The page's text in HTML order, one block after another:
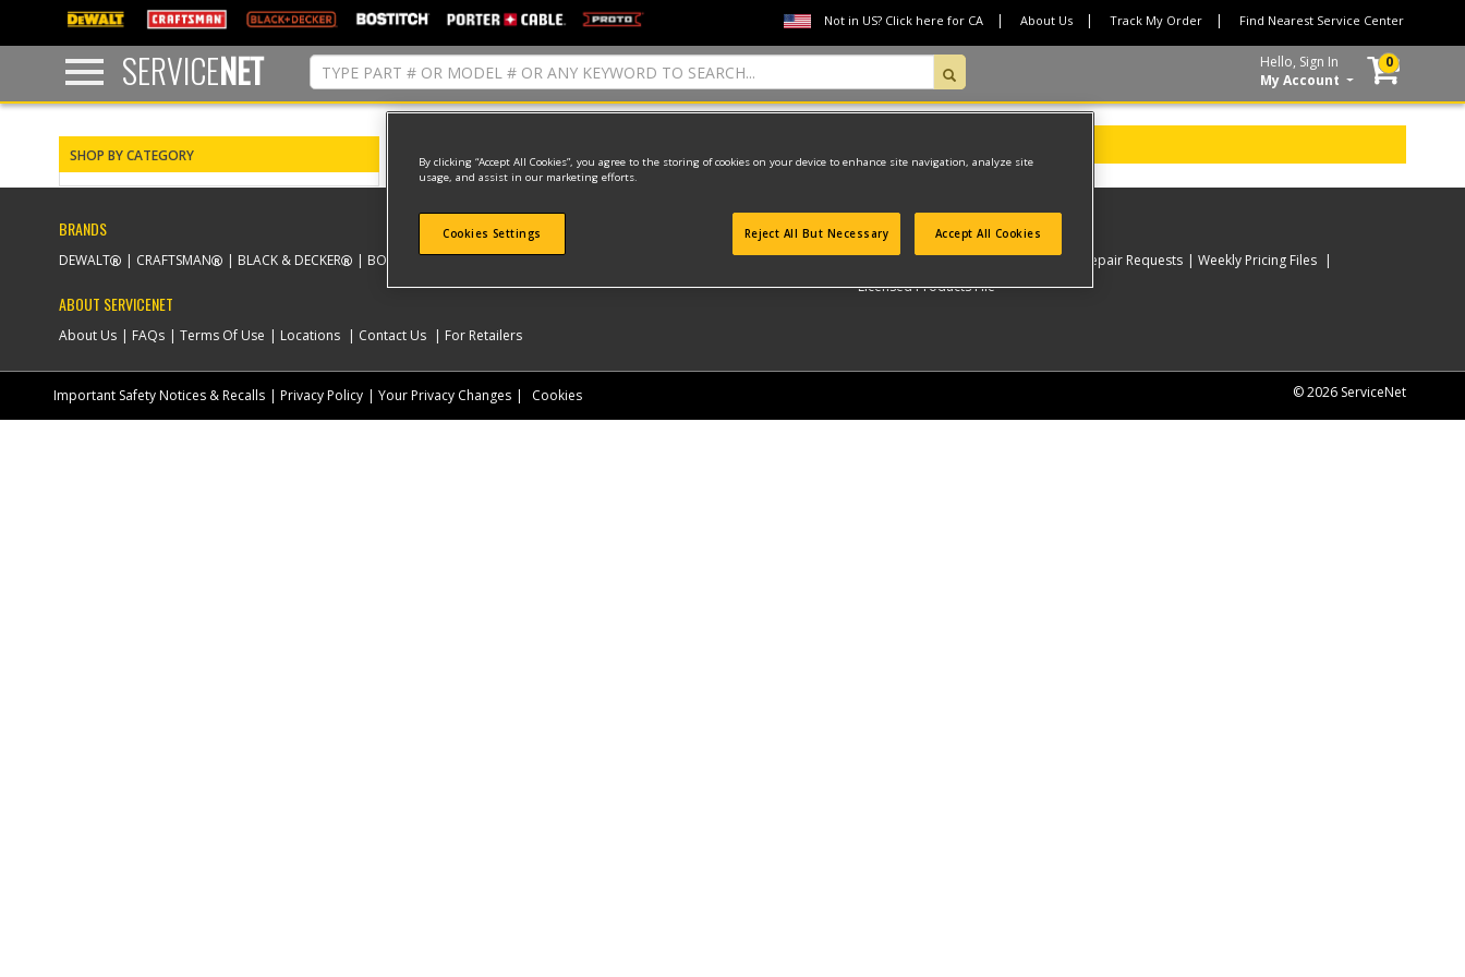
text.skipToContent
text.skipToNavigation
Not in US? Click here for CA About Us Track My Order Find Nearest Service Center
SERVICENET
Hello, Sign In
My Account
0
SHOP BY CATEGORY
BRANDS
DEWALT CRAFTSMAN BLACK & DECKER BOSTITCH PORTER-CABLE
ABOUT SERVICENET
About Us FAQs Terms Of Use Locations Contact Us For Retailers
LET US HELP YOU
My Account My Order My Online Repair Requests
Weekly Pricing Files
Licensed Products File
Important Safety Notices & Recalls Privacy Policy Your Privacy Changes Cookies © 2026 ServiceNet
By clicking “Accept All Cookies”, you agree to the storing of cookies on your device to enhance site navigation, analyze site
usage, and assist in our marketing efforts.
Cookies Settings Reject All But Necessary Accept All Cookies